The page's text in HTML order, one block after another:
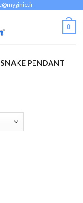
0
PENDANT